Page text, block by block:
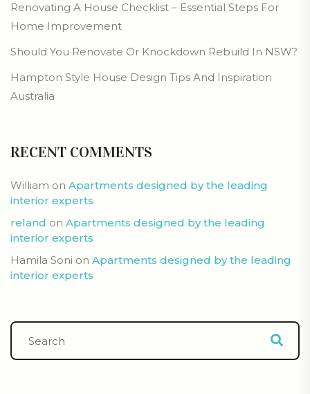
Renovating A House Checklist – Essential Steps For
Home Improvement
Should You Renovate Or Knockdown Rebuild In NSW?
Hampton Style House Design Tips And Inspiration
Australia
RECENT COMMENTS
William on Apartments designed by the leading
interior experts
reland on Apartments designed by the leading
interior experts
Hamila Soni on Apartments designed by the leading
interior experts